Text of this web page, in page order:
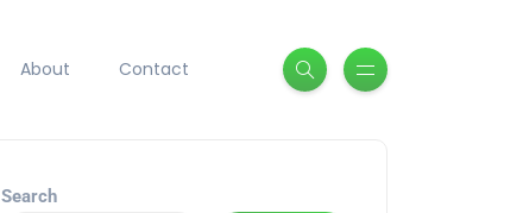
About Contact
Search